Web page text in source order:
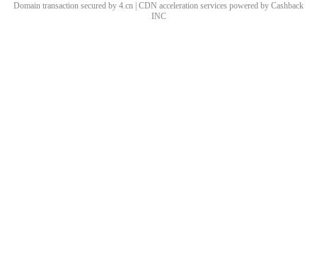
Domain transaction secured by 4.cn | CDN acceleration services powered by Cashback
INC